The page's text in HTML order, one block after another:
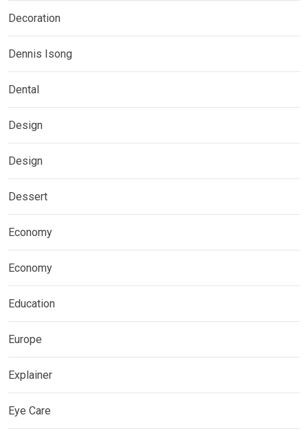
Decoration
Dennis Isong
Dental
Design
Design
Dessert
Economy
Economy
Education
Europe
Explainer
Eye Care